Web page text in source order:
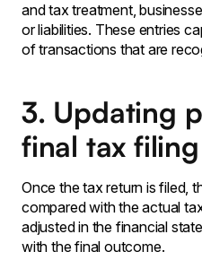
and tax treatment,
or liabilities. These entries
of transactions that are
3. Updating
final tax filing
Once the tax return is filed,
compared with the actual
adjusted in the financial
with the final outcome.